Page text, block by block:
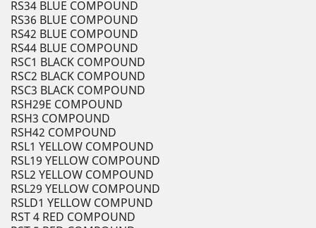
RS34 BLUE COMPOUND
RS36 BLUE COMPOUND
RS42 BLUE COMPOUND
RS44 BLUE COMPOUND
RSC1 BLACK COMPOUND
RSC2 BLACK COMPOUND
RSC3 BLACK COMPOUND
RSH29E COMPOUND
RSH3 COMPOUND
RSH42 COMPOUND
RSL1 YELLOW COMPOUND
RSL19 YELLOW COMPOUND
RSL2 YELLOW COMPOUND
RSL29 YELLOW COMPOUND
RSLD1 YELLOW COMPUND
RST 4 RED COMPOUND